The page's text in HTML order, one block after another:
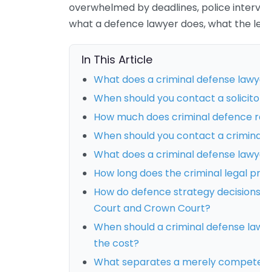
overwhelmed by deadlines, police
what a defence lawyer does, what the
In This Article
What does a criminal defense
When should you contact a
How much does criminal defence
When should you contact a
What does a criminal defense
How long does the criminal legal
How do defence strategy
Court and Crown Court?
When should a criminal defense
the cost?
What separates a merely